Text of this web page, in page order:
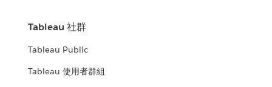
Tableau 社群
Tableau Public
Tableau 使用者群組